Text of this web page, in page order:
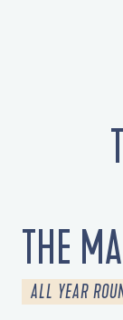
THE
ALL YEAR